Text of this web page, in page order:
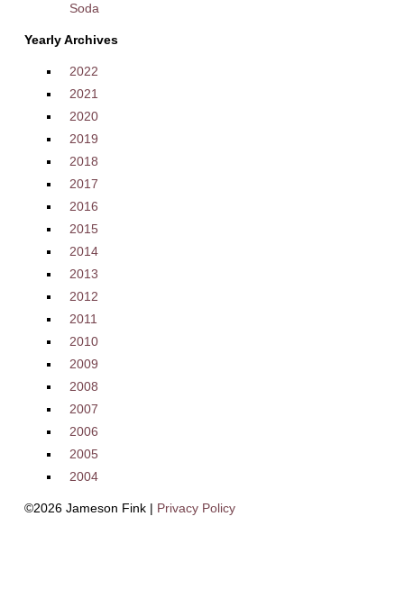
Soda
Yearly Archives
2022
2021
2020
2019
2018
2017
2016
2015
2014
2013
2012
2011
2010
2009
2008
2007
2006
2005
2004
©2026 Jameson Fink | Privacy Policy